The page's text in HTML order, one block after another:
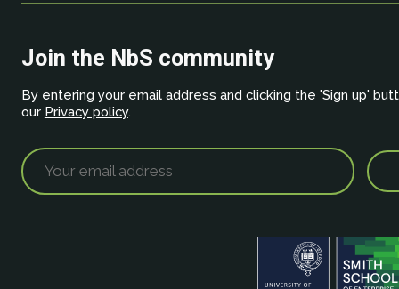
Join the NbS community
By entering your email address and clicking the 'Sign up'
our Privacy policy.